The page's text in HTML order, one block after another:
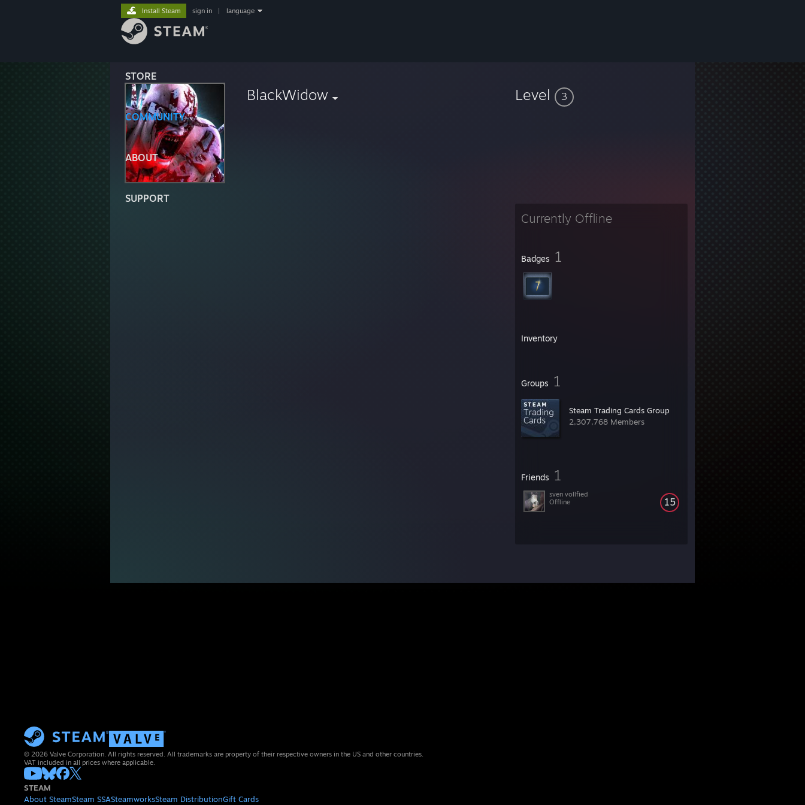
STORE
COMMUNITY
ABOUT
SUPPORT
Install Steam sign in language
BlackWidow Level 3
Currently Offline
Badges 1
Inventory
Groups 1
Steam Trading Cards Group
2,307,768 Members
Friends 1
15
sven vollfied
Offline
© 2026 Valve Corporation. All rights reserved. All trademarks are property of their respective owners in the US and other countries.
VAT included in all prices where applicable.
STEAM
About SteamSteam SSASteamworksSteam DistributionGift Cards